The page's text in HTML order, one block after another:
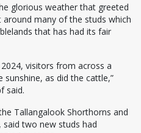
glorious weather that greeted
many of the studs which
that has had its fair
visitors from across a
as did the cattle,”
said.
Tallangalook Shorthorns and
said two new studs had